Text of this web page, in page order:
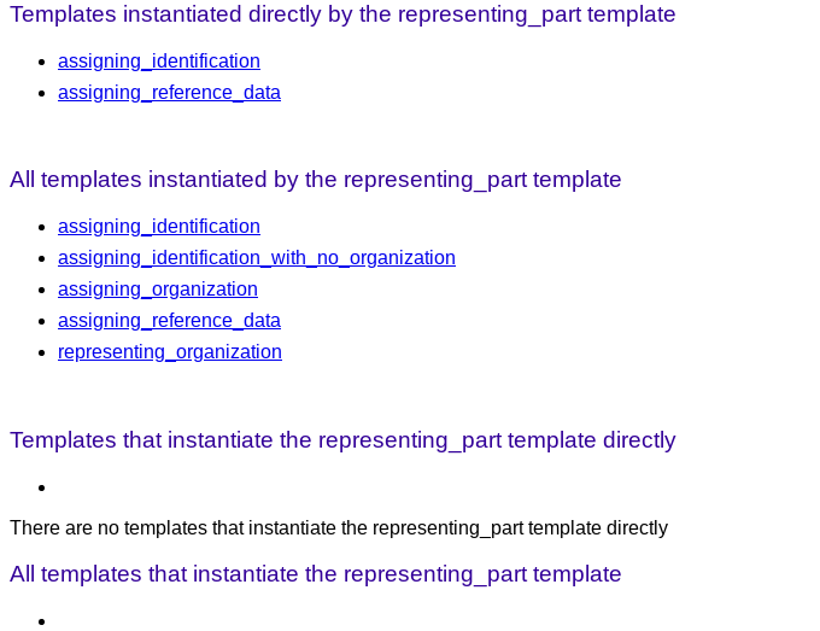
Templates instantiated directly by the representing_part template
assigning_identification
assigning_reference_data
All templates instantiated by the representing_part template
assigning_identification
assigning_identification_with_no_organization
assigning_organization
assigning_reference_data
representing_organization
Templates that instantiate the representing_part template directly
There are no templates that instantiate the representing_part template directly
All templates that instantiate the representing_part template